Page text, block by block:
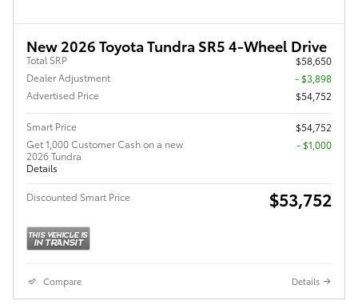
New 2026 Toyota Tundra SR5 4-Wheel Drive
Total SRP
$58,650
Dealer Adjustment
- $3,898
Advertised Price
$54,752
Smart Price
$54,752
Get 1,000 Customer Cash on a new
2026 Tundra
Details
$1,000
Discounted Smart Price $53,752
Compare Details